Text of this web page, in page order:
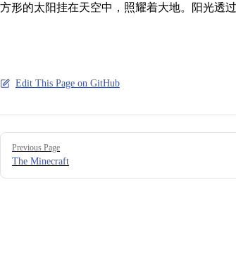
方形的太阳挂在天空中，照耀着大地。阳光透
Edit This Page on GitHub
Pager
Previous Page
The Minecraft